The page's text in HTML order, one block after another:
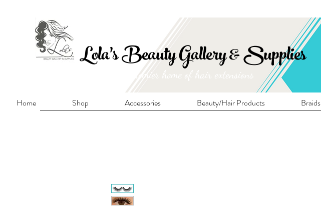
Lola's Beauty Gallery & Supplies
Manitoba's premier home of hair extensions
Home Shop Accessories Beauty/Hair Products Braids